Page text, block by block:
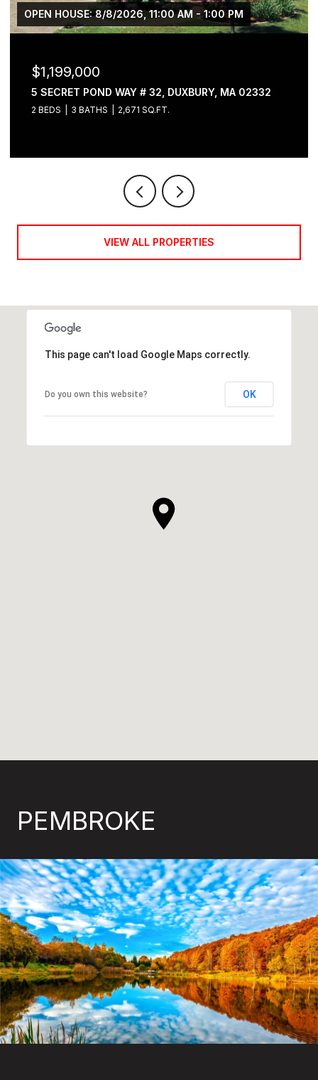
OPEN HOUSE: 8/8/2026, 11:00 AM - 1:00 PM
$1,199,000
5 SECRET POND WAY # 32, DUXBURY, MA 02332
2 BEDS 3 BATHS 2,671 SQ.FT.
VIEW ALL PROPERTIES
This page can't load Google Maps correctly.
Do you own this website? OK
PEMBROKE